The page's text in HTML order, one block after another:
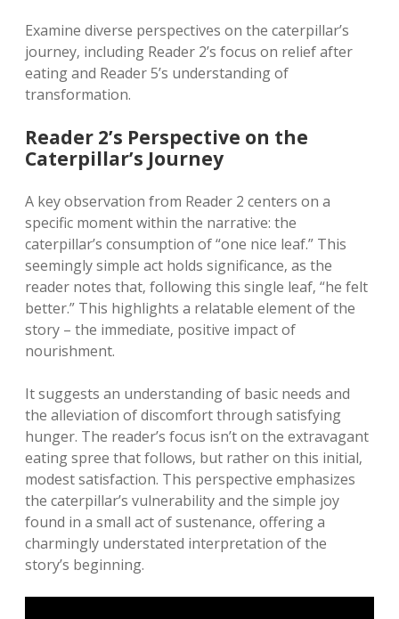
Examine diverse perspectives on the caterpillar’s
journey‚ including Reader 2’s focus on relief after
eating and Reader 5’s understanding of
transformation.
Reader 2’s Perspective on the
Caterpillar’s Journey
A key observation from Reader 2 centers on a
specific moment within the narrative: the
caterpillar’s consumption of “one nice leaf.” This
seemingly simple act holds significance‚ as the
reader notes that‚ following this single leaf‚ “he felt
better.” This highlights a relatable element of the
story – the immediate‚ positive impact of
nourishment.
It suggests an understanding of basic needs and
the alleviation of discomfort through satisfying
hunger. The reader’s focus isn’t on the extravagant
eating spree that follows‚ but rather on this initial‚
modest satisfaction. This perspective emphasizes
the caterpillar’s vulnerability and the simple joy
found in a small act of sustenance‚ offering a
charmingly understated interpretation of the
story’s beginning.